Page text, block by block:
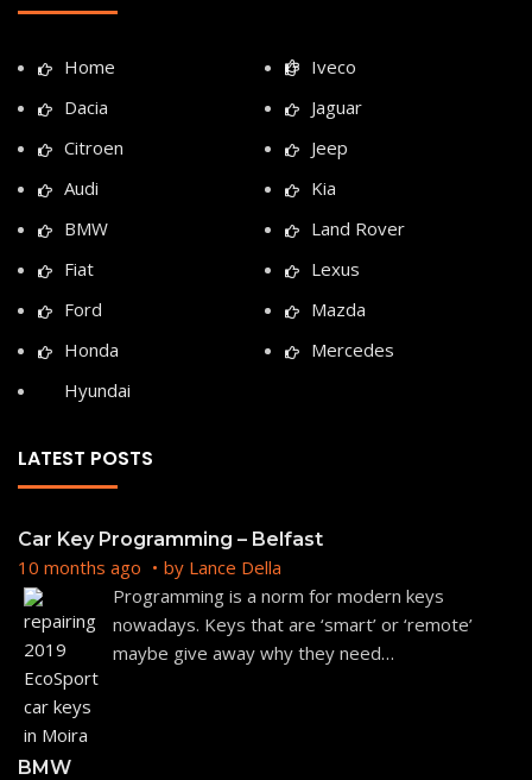
Home
Dacia
Citroen
Audi
BMW
Fiat
Ford
Honda
Hyundai
Iveco
Jaguar
Jeep
Kia
Land Rover
Lexus
Mazda
Mercedes
LATEST POSTS
Car Key Programming – Belfast
10 months ago by Lance Della
Programming is a norm for modern keys
nowadays. Keys that are ‘smart’ or ‘remote’
maybe give away why they need…
BMW